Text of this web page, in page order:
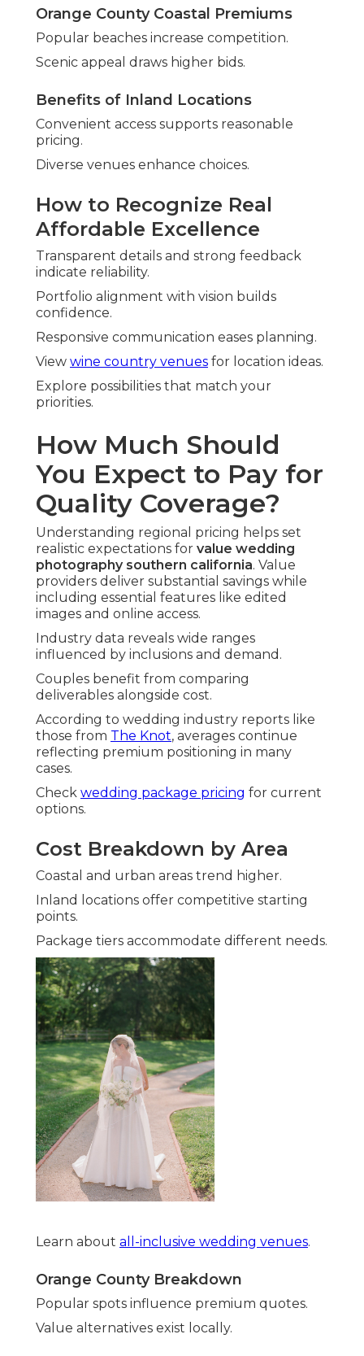
Orange County Coastal Premiums
Popular beaches increase competition.
Scenic appeal draws higher bids.
Benefits of Inland Locations
Convenient access supports reasonable
pricing.
Diverse venues enhance choices.
How to Recognize Real
Affordable Excellence
Transparent details and strong feedback
indicate reliability.
Portfolio alignment with vision builds
confidence.
Responsive communication eases planning.
View wine country venues for location ideas.
Explore possibilities that match your
priorities.
How Much Should
You Expect to Pay for
Quality Coverage?
Understanding regional pricing helps set
realistic expectations for value wedding
photography southern california. Value
providers deliver substantial savings while
including essential features like edited
images and online access.
Industry data reveals wide ranges
influenced by inclusions and demand.
Couples benefit from comparing
deliverables alongside cost.
According to wedding industry reports like
those from The Knot, averages continue
reflecting premium positioning in many
cases.
Check wedding package pricing for current
options.
Cost Breakdown by Area
Coastal and urban areas trend higher.
Inland locations offer competitive starting
points.
Package tiers accommodate different needs.
Learn about all-inclusive wedding venues.
Orange County Breakdown
Popular spots influence premium quotes.
Value alternatives exist locally.